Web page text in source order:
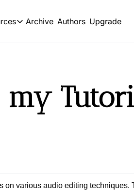
Explore the world of commerce and
Resources
Tutorials
Archive of video tutorials.
Archive Authors Upgrade
on various audio editing techniques.